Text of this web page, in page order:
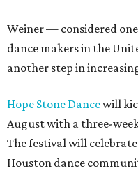
Weiner — considered
dance makers in the
another step in
Hope Stone Dancewill
August with a three-
The festival will
Houston dance